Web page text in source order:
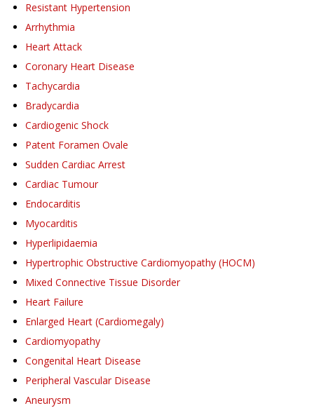
Resistant Hypertension
Arrhythmia
Heart Attack
Coronary Heart Disease
Tachycardia
Bradycardia
Cardiogenic Shock
Patent Foramen Ovale
Sudden Cardiac Arrest
Cardiac Tumour
Endocarditis
Myocarditis
Hyperlipidaemia
Hypertrophic Obstructive Cardiomyopathy (HOCM)
Mixed Connective Tissue Disorder
Heart Failure
Enlarged Heart (Cardiomegaly)
Cardiomyopathy
Congenital Heart Disease
Peripheral Vascular Disease
Aneurysm